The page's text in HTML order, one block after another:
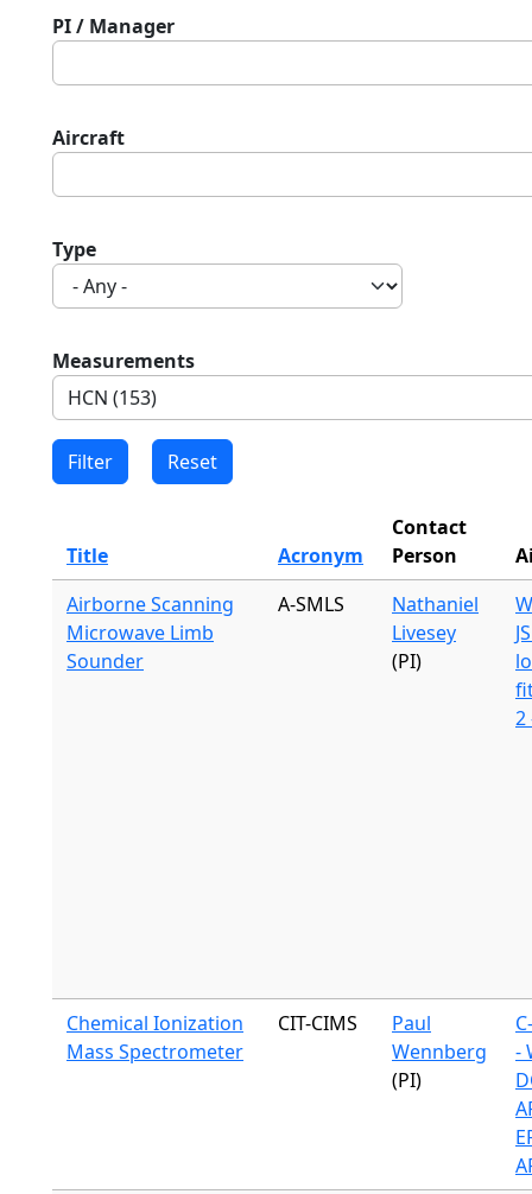
PI / Manager
Aircraft
Type
Measurements
Title Acronym
Contact
Person
Airborne Scanning
Microwave Limb
Sounder
A-SMLS
Nathaniel
Livesey
(PI)
2
Chemical Ionization
Mass Spectrometer
CIT-CIMS
Paul
Wennberg
(PI)
-